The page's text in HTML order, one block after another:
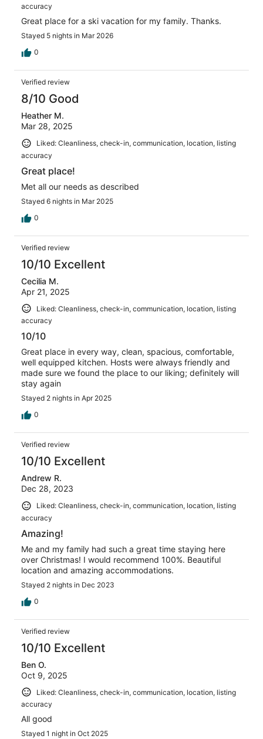
accuracy
Great place for a ski vacation for my family. Thanks.
Stayed 5 nights in Mar 2026
0
Verified review
8/10 Good
Heather M.
Mar 28, 2025
Liked: Cleanliness, check-in, communication, location, listing
accuracy
Great place!
Met all our needs as described
Stayed 6 nights in Mar 2025
0
Verified review
10/10 Excellent
Cecilia M.
Apr 21, 2025
Liked: Cleanliness, check-in, communication, location, listing
accuracy
10/10
Great place in every way, clean, spacious, comfortable,
well equipped kitchen. Hosts were always friendly and
made sure we found the place to our liking; definitely will
stay again
Stayed 2 nights in Apr 2025
0
Verified review
10/10 Excellent
Andrew R.
Dec 28, 2023
Liked: Cleanliness, check-in, communication, location, listing
accuracy
Amazing!
Me and my family had such a great time staying here
over Christmas! I would recommend 100%. Beautiful
location and amazing accommodations.
Stayed 2 nights in Dec 2023
0
Verified review
10/10 Excellent
Ben O.
Oct 9, 2025
Liked: Cleanliness, check-in, communication, location, listing
accuracy
All good
Stayed 1 night in Oct 2025